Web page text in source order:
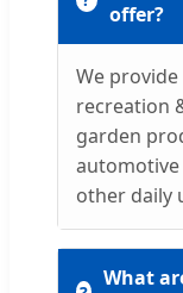
offer?
We
recreation
garden
automotive
other daily
What